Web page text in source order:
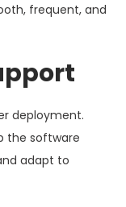
frequent, and
deployment.
the software
adapt to